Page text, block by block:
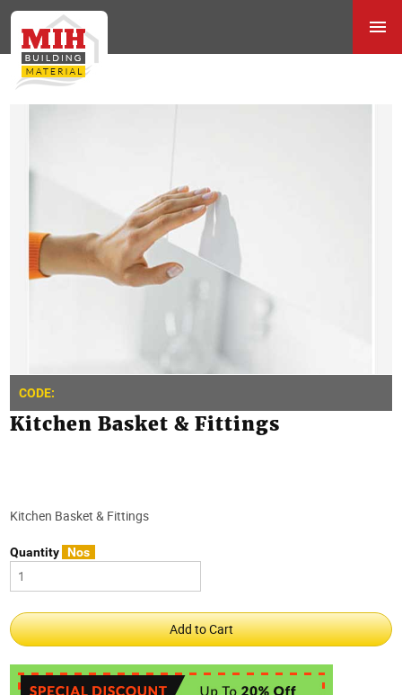
CODE:
Kitchen Basket & Fittings
Kitchen Basket & Fittings
Quantity Nos